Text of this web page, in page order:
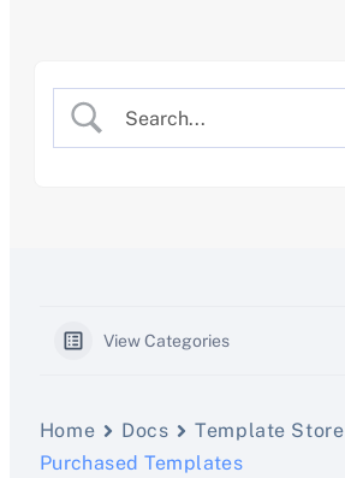
View Categories
Home Docs
Template Store
Purchased Templates